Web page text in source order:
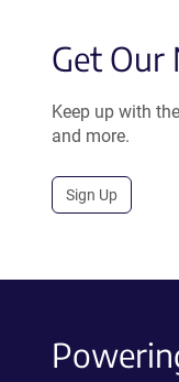
Get Our
Keep up with
and more.
Sign Up